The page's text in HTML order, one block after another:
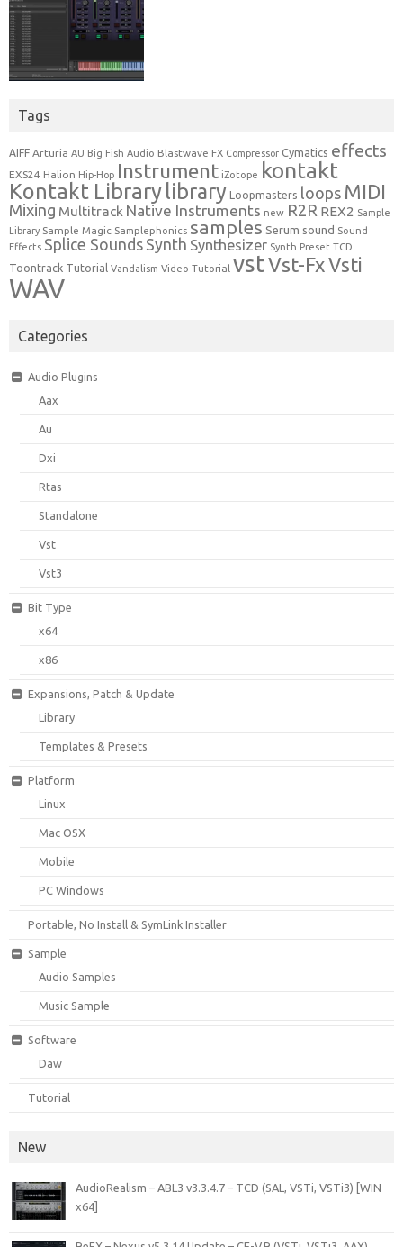
Tags
AIFF Arturia AU Big Fish Audio Blastwave FX Compressor Cymatics effects
EXS24 Halion Hip-Hop Instrument iZotope kontakt
Kontakt Library library Loopmasters loops MIDI
Mixing Multitrack Native Instruments new R2R REX2 Sample
Library Sample Magic Samplephonics samples Serum sound Sound
Effects Splice Sounds Synth Synthesizer Synth Preset TCD
Toontrack Tutorial Vandalism Video Tutorial vstVst-FxVsti
WAV
Categories
Audio Plugins
Aax
Au
Dxi
Rtas
Standalone
Vst
Vst3
Bit Type
x64
x86
Expansions, Patch & Update
Library
Templates & Presets
Platform
Linux
Mac OSX
Mobile
PC Windows
Portable, No Install & SymLink Installer
Sample
Audio Samples
Music Sample
Software
Daw
Tutorial
New
AudioRealism – ABL3 v3.3.4.7 – TCD (SAL, VSTi, VSTi3) [WIN
x64]